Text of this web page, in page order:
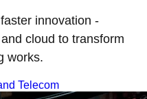
innovation -
cloud to transform
works.
Telecom